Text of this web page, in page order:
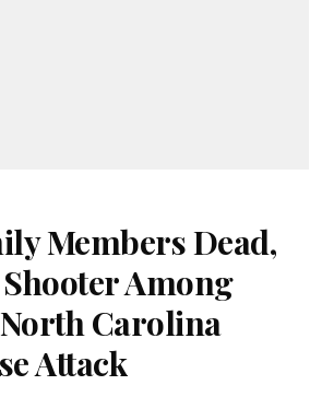
Members Dead,
Among
Carolina
Attack